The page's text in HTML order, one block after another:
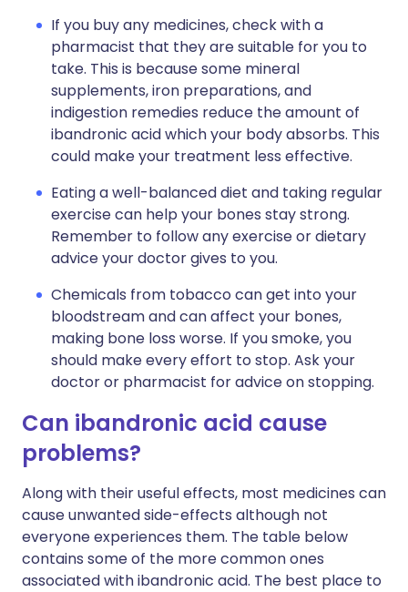
If you buy any medicines, check with a
pharmacist that they are suitable for you to
take. This is because some mineral
supplements, iron preparations, and
indigestion remedies reduce the amount of
ibandronic acid which your body absorbs. This
could make your treatment less effective.
Eating a well-balanced diet and taking regular
exercise can help your bones stay strong.
Remember to follow any exercise or dietary
advice your doctor gives to you.
Chemicals from tobacco can get into your
bloodstream and can affect your bones,
making bone loss worse. If you smoke, you
should make every effort to stop. Ask your
doctor or pharmacist for advice on stopping.
Can ibandronic acid cause
problems?
Along with their useful effects, most medicines can
cause unwanted side-effects although not
everyone experiences them. The table below
contains some of the more common ones
associated with ibandronic acid. The best place to